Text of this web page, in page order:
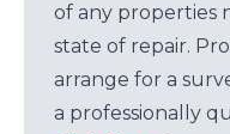
of any properties
state of repair.
arrange for a
a professionally